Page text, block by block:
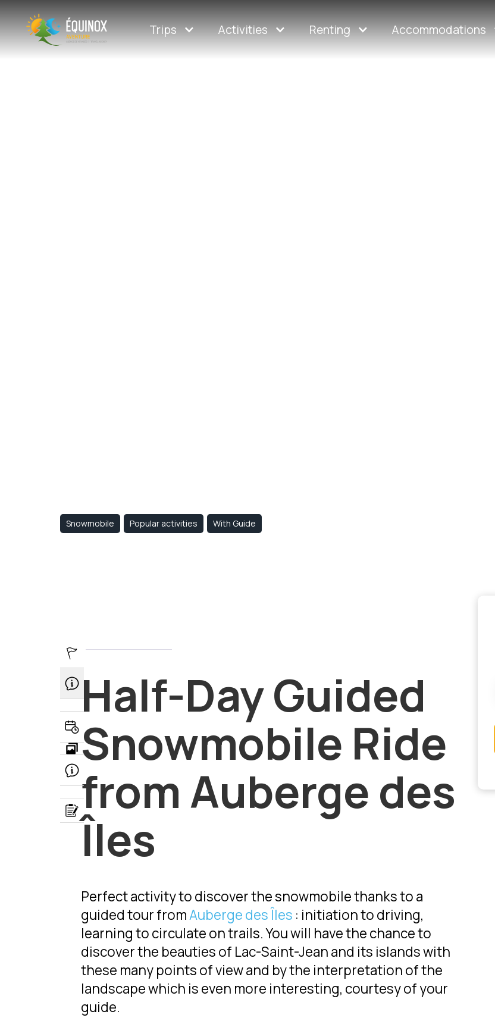
Trips Activities Renting Accommodations
Snowmobile Popular activities With Guide
Half-Day Guided Snowmobile Ride from Auberge des Îles
Departure point - Auberge des Îles
Book Now
Lien
Half-Day Guided
Snowmobile Ride
from Auberge des
Îles
Perfect activity to discover the snowmobile thanks to a
guided tour fromAuberge des Îles : initiation to driving,
learning to circulate on trails. You will have the chance to
discover the beauties of Lac-Saint-Jean and its islands with
these many points of view and by the interpretation of the
landscape which is even more interesting, courtesy of your
guide.